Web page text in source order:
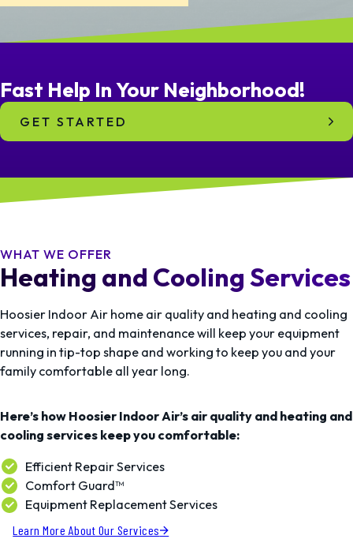
Fast Help InYour Neighborhood!
GET STARTED
Heating and Cooling Services
WHAT WE OFFER
Hoosier Indoor Air home air quality and heating and cooling
services, repair, and maintenance will keep your equipment
running in tip-top shape and working to keep you and your
family comfortable all year long.
Here’s how Hoosier Indoor Air’s air quality and heating and
cooling services keep you comfortable:
Efficient Repair Services
Comfort Guard™
Equipment Replacement Services
Learn More About Our Services